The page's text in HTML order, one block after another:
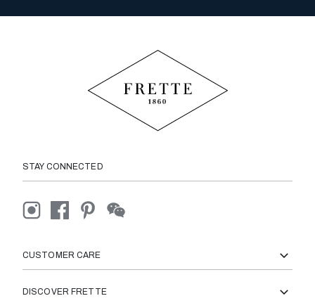
STAY CONNECTED
CUSTOMER CARE
DISCOVER FRETTE